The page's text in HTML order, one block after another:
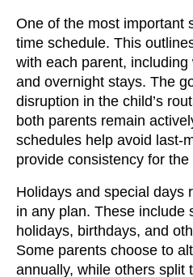
One of the most important
time schedule. This
with each parent,
and overnight stays. The
disruption in the child’s
both parents remain
schedules help avoid last-
provide consistency for the
Holidays and special days
in any plan. These include
holidays, birthdays, and
Some parents choose to
annually, while others split